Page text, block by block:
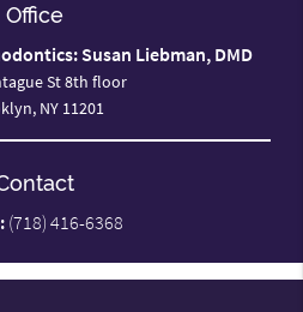
Office
Susan Liebman, DMD
St 8th floor
NY 11201
(718) 416-6368